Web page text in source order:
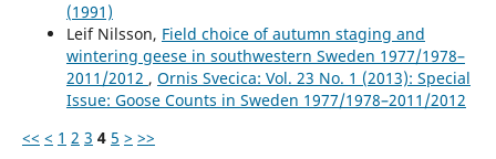
(1991)
Leif Nilsson, Field choice of autumn staging and
wintering geese in southwestern Sweden 1977/1978–
2011/2012 , Ornis Svecica: Vol. 23 No. 1 (2013): Special
Issue: Goose Counts in Sweden 1977/1978–2011/2012
<< < 1 2 3 4 5 > >>